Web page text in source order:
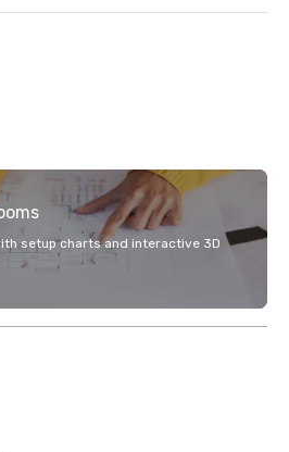
setup charts and interactive 3D